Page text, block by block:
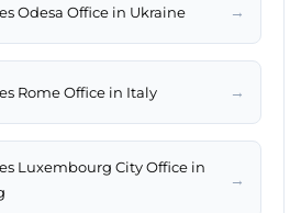
Odesa Office in Ukraine →
Rome Office in Italy →
Luxembourg City Office in
→